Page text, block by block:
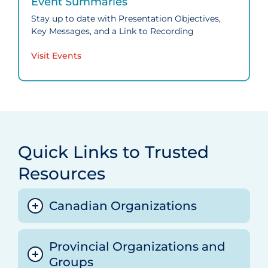
Stay up to date with Presentation Objectives,
Key Messages, and a Link to Recording
Visit Events
Quick Links to Trusted
Resources
Canadian Organizations
Canadian Agency for Drugs and
Technologies in Health (CADTH) COVID‑19
Provincial Organizations and
Groups